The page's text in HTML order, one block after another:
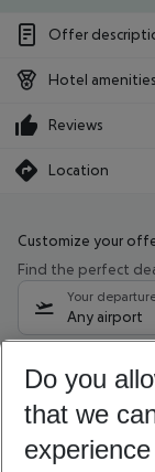
Offer
Hotel amenities
Reviews
Location
Customize your
Find the perfect
Your
Any airport
09/08/26 –
Who will travel
2 adults
Do you
that we